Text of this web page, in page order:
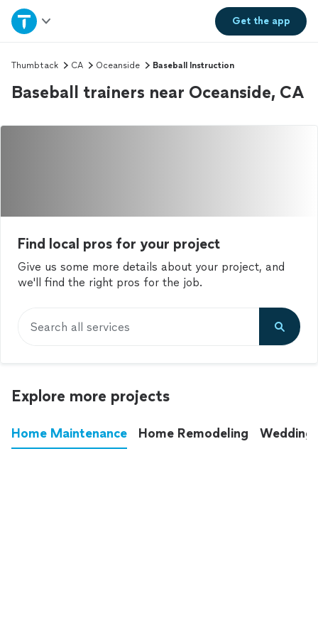
Get theapp
Home
Explore Services
Thumbtack CA Oceanside Baseball Instruction
Baseball trainers near Oceanside, CA
Find local pros for your project
Give us some more details about your project, and
we'll find the right pros for the job.
Search all services
Explore more projects
Home Maintenance Home Remodeling